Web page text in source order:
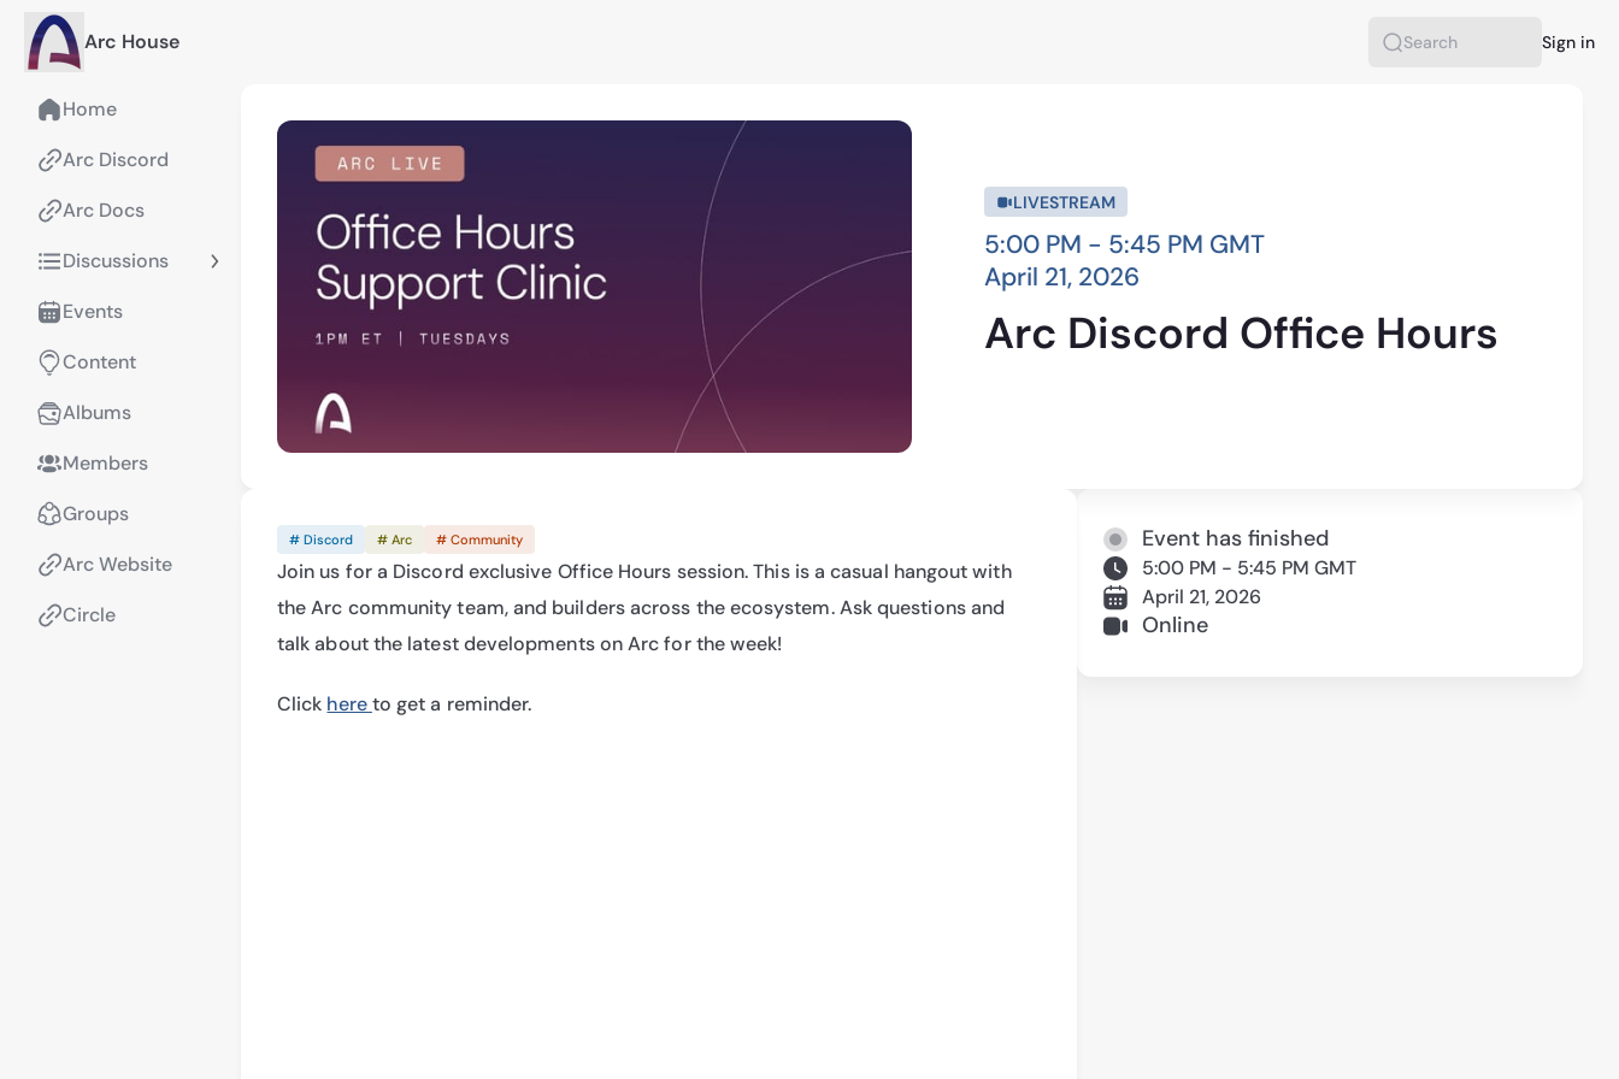
Arc House Search
Sign in
Home
Arc Discord
Arc Docs
Discussions
Events
Content
Albums
Members
Groups
Arc Website
Circle
LIVESTREAM
5:00 PM - 5:45 PM GMT
April 21, 2026
Arc Discord Office Hours
# Discord # Arc # Community
Join us for a Discord exclusive Office Hours session. This is a casual hangout with
the Arc community team, and builders across the ecosystem. Ask questions and
talk about the latest developments on Arc for the week!
Click here to get a reminder.
Event has finished
5:00 PM - 5:45 PM GMT
April 21, 2026
Online